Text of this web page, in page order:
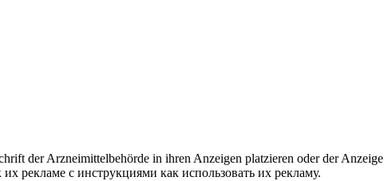
der Arzneimittelbehörde in ihren Anzeigen platzieren oder der Anzeige
рекламе с инструкциями как использовать их рекламу.